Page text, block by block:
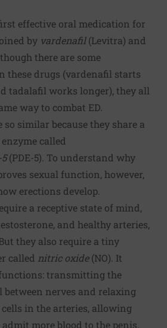
effective oral medication for
by vardenafil(Levitra) and
there are some
these drugs (vardenafil starts
tadalafil works longer), they all
way to combat ED.
so similar because they share a
called
(PDE-5). To understand why
sexual function, however,
erections develop.
a receptive state of mind,
and healthy arteries,
they also require a tiny
called nitric oxide(NO). It
transmitting the
between nerves and relaxing
in the arteries, allowing
more blood to the penis.